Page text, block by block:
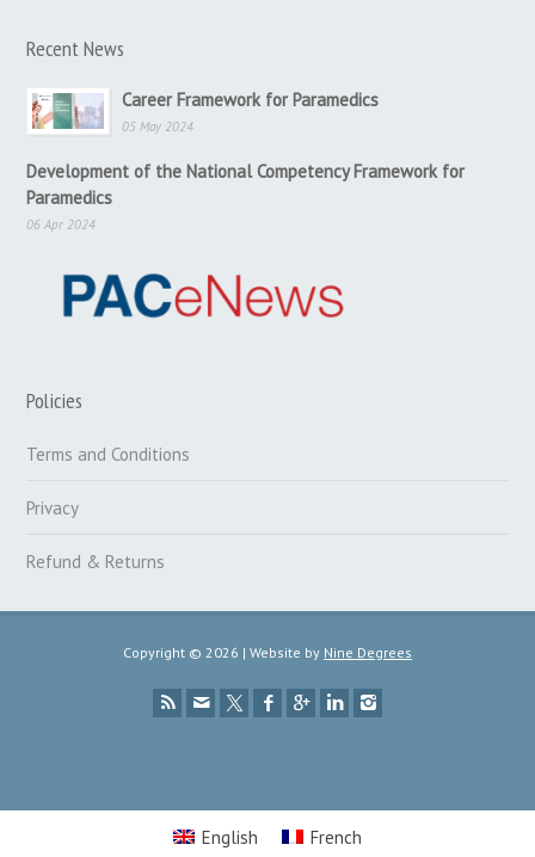
Recent News
Career Framework for Paramedics
05 May 2024
Development of the National Competency Framework for
Paramedics
06 Apr 2024
Policies
Terms and Conditions
Privacy
Refund & Returns
Copyright © 2026 | Website by Nine Degrees
English French